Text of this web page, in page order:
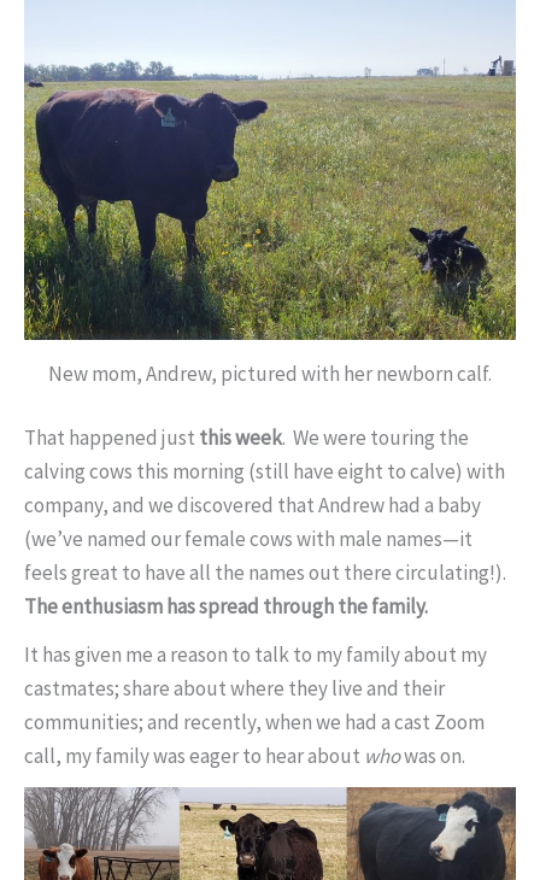
New mom, Andrew, pictured with her newborn calf.
That happened just this week. We were touring the
calving cows this morning (still have eight to calve) with
company, and we discovered that Andrew had a baby
(we’ve named our female cows with male names—it
feels great to have all the names out there circulating!).
The enthusiasm has spread through the family.
It has given me a reason to talk to my family about my
castmates; share about where they live and their
communities; and recently, when we had a cast Zoom
call, my family was eager to hear about whowas on.